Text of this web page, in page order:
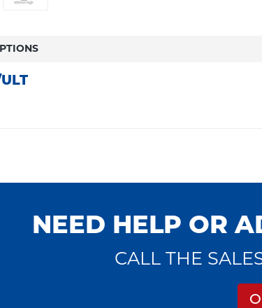
NEED HELP OR
CALL THE